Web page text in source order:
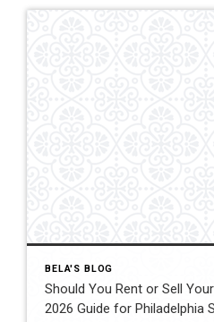
BELA'S BLOG
Should You Rent or Sell
2026 Guide for Philadelphia